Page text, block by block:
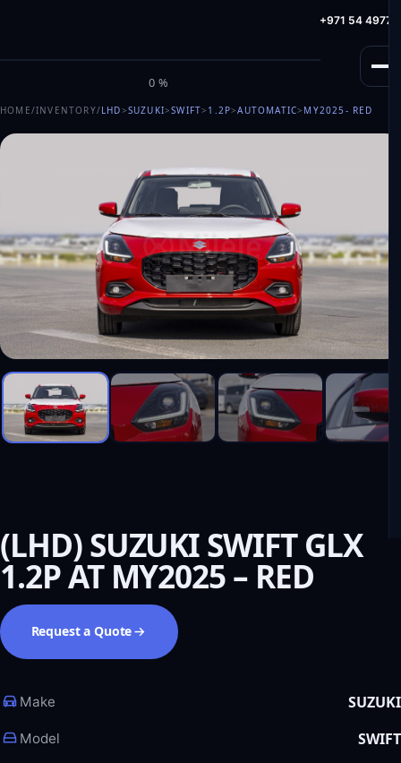
MILELE
0%
HotLine: +971 54
HOME/INVENTORY/LHD>SUZUKI>SWIFT> 1.2P>AUTOMATIC> MY2025- RED
(LHD) SUZUKI SWIFT GLX
1.2P AT MY2025 – RED
Request a Quote
Make SUZUKI
Model SWIFT